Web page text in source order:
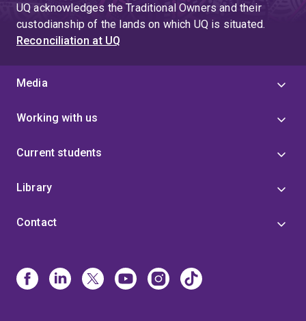
UQ acknowledges the Traditional Owners and their
custodianship of the lands on which UQ is situated.
Reconciliation at UQ
Media
Working with us
Current students
Library
Contact